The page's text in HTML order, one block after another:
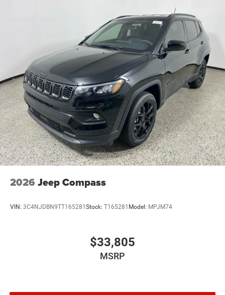
2026 Jeep Compass
VIN: 3C4NJDBN9TT165281 Stock: T165281 Model: MPJM74
$33,805
MSRP